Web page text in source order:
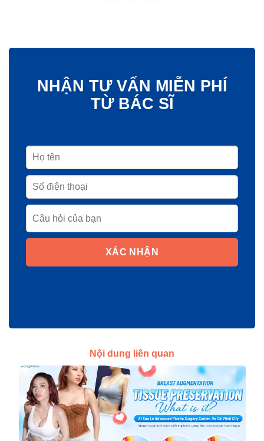
NHẬN TƯ VẤN MIỄN PHÍ
TỪ BÁC SĨ
XÁC NHẬN
Nội dung liên quan